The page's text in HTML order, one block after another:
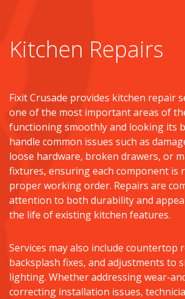
Kitchen Repairs
Fixit Crusade provides kitchen repair
one of the most important areas of
functioning smoothly and looking its
handle common issues such as
loose hardware, broken drawers, or
fixtures, ensuring each component is
proper working order. Repairs are
attention to both durability and
the life of existing kitchen features.
Services may also include countertop
backsplash fixes, and adjustments to
lighting. Whether addressing wear-
correcting installation issues,